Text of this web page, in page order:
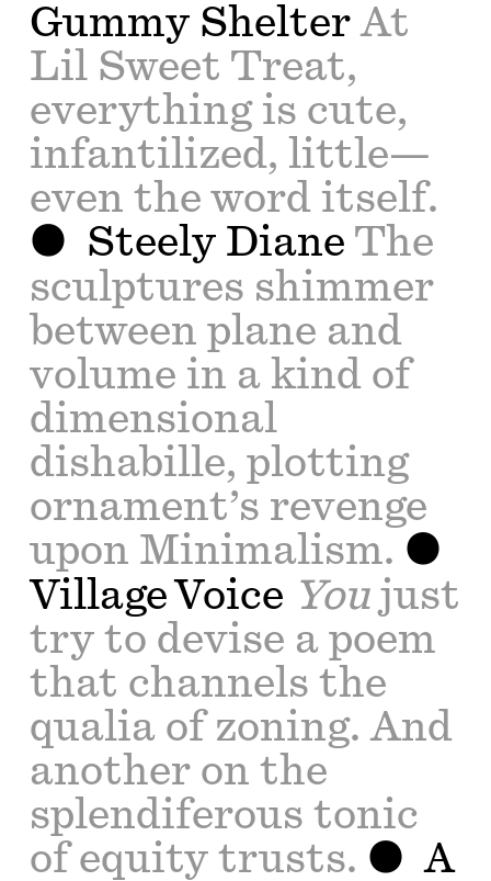
Gummy Shelter At
Lil Sweet Treat,
everything is cute,
infantilized, little—
even the word itself.
Steely Diane The
sculptures shimmer
between plane and
volume in a kind of
dimensional
dishabille, plotting
ornament’s revenge
upon Minimalism.
Village Voice You just
try to devise a poem
that channels the
qualia of zoning. And
another on the
splendiferous tonic
of equity trusts.
A